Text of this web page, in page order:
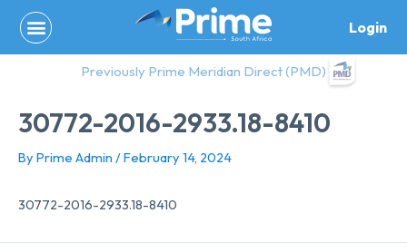
content
Login
Previously Prime Meridian Direct (PMD)
30772-2016-2933.18-8410
By Prime Admin /February 14, 2024
30772-2016-2933.18-8410